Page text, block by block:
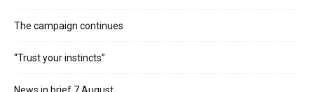
The campaign continues
“Trust your instincts”
News in brief 7 August